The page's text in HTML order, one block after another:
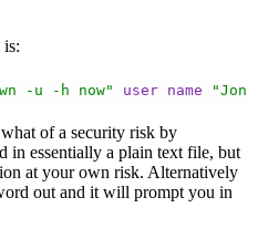
is:
-u -h now" user name "Jon
what of a security risk by
in essentially a plain text file, but
at your own risk. Alternatively
out and it will prompt you in